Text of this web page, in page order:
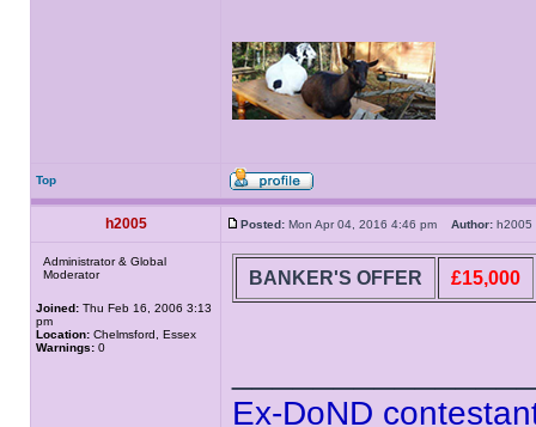
Top
h2005 Posted: Mon Apr 04, 2016 4:46 pm Author:
Administrator & Global
Moderator
Joined: Thu Feb 16, 2006 3:13
pm
Location: Chelmsford, Essex
Warnings: 0
BANKER'S OFFER £15,000
Ex-DoND